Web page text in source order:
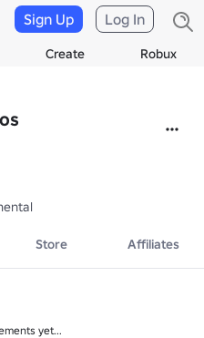
Create Robux
Sign Up Log In
Store Affiliates
yet...